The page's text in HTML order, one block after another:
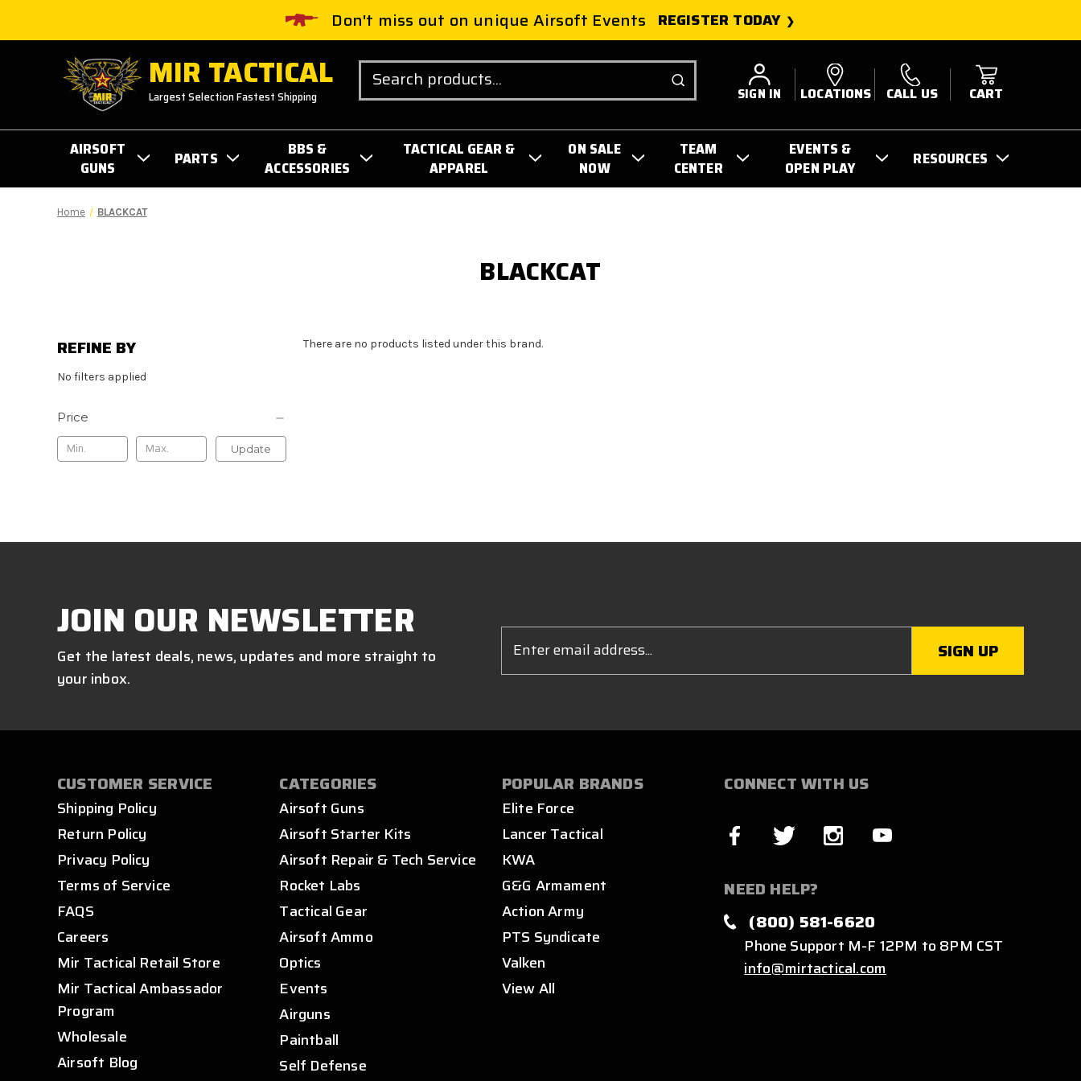
Don't miss out on unique Airsoft Events REGISTER TODAY
MIR TACTICAL
Largest Selection Fastest Shipping
Search
SIGN IN LOCATIONS CALL US CART
AIRSOFT
GUNS
PARTS
BBS &
ACCESSORIES
TACTICAL GEAR &
APPAREL
ON SALE
NOW
TEAM
CENTER
EVENTS &
OPEN PLAY
RESOURCES
Home BLACKCAT
BLACKCAT
REFINE BY
No filters applied
Price
Update
There are no products listed under this brand.
JOIN OUR NEWSLETTER
Get the latest deals, news, updates and more straight to
your inbox.
Address
CUSTOMER SERVICE
Shipping Policy
Return Policy
Privacy Policy
Terms of Service
FAQS
Careers
Mir Tactical Retail Store
Mir Tactical Ambassador
Program
Wholesale
Airsoft Blog
CATEGORIES
Airsoft Guns
Airsoft Starter Kits
Airsoft Repair & Tech Service
Rocket Labs
Tactical Gear
Airsoft Ammo
Optics
Events
Airguns
Paintball
Self Defense
POPULAR BRANDS
Elite Force
Lancer Tactical
KWA
G&G Armament
Action Army
PTS Syndicate
Valken
View All
CONNECT WITH US
NEED HELP?
(800) 581-6620
Phone Support M-F 12PM to 8PM CST
info@mirtactical.com